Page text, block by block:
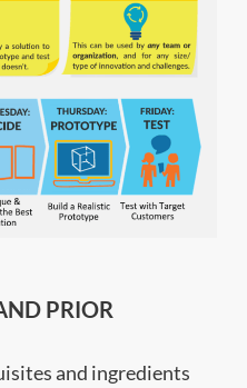
PRIOR
and ingredients